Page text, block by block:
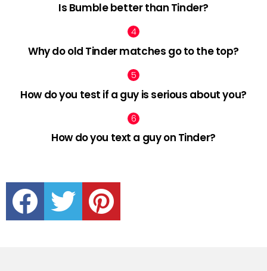
Is Bumble better than Tinder?
Why do old Tinder matches go to the top?
How do you test if a guy is serious about you?
How do you text a guy on Tinder?
facebook twitter pinterest